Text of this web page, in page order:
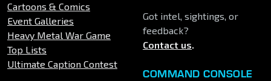
Cartoons & Comics
Event Galleries
Heavy Metal War Game
Top Lists
Ultimate Caption Contest
Got intel, sightings, or
feedback?
Contact us.
COMMAND CONSOLE